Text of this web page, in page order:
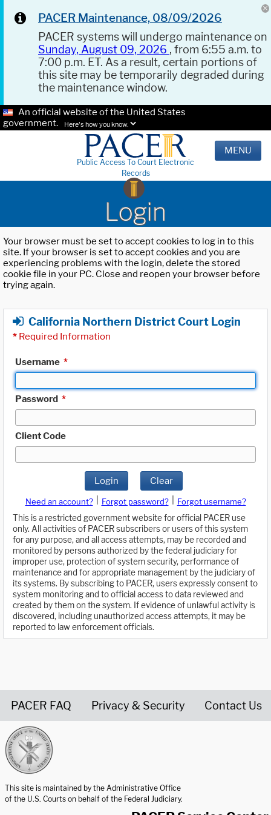
PACER Maintenance, 08/09/2026
PACER systems will undergo maintenance on
Sunday, August 09, 2026 , from 6:55 a.m. to
7:00 p.m. ET. As a result, certain portions of
this site may be temporarily degraded during
the maintenance window.
An official website of the United States
government.
Here's how you know.
Public Access To Court Electronic
Records
MENU
Login
Your browser must be set to accept cookies to log in to this
site. If your browser is set to accept cookies and you are
experiencing problems with the login, delete the stored
cookie file in your PC. Close and reopen your browser before
trying again.
California Northern District Court Login
* Required Information
Username *
Password *
Client Code
Login Clear
Need an account? Forgot password?
Forgot username?
This is a restricted government website for official PACER use
only. All activities of PACER subscribers or users of this system
for any purpose, and all access attempts, may be recorded and
monitored by persons authorized by the federal judiciary for
improper use, protection of system security, performance of
maintenance and for appropriate management by the judiciary of
its systems. By subscribing to PACER, users expressly consent to
system monitoring and to official access to data reviewed and
created by them on the system. If evidence of unlawful activity is
discovered, including unauthorized access attempts, it may be
reported to law enforcement officials.
PACER FAQ Privacy & Security Contact Us
This site is maintained by the Administrative Office
of the U.S. Courts on behalf of the Federal Judiciary.